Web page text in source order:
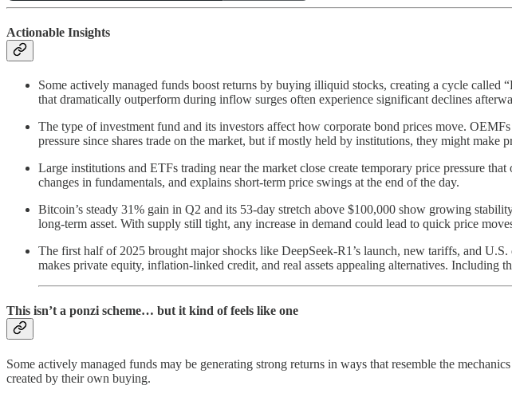
Actionable Insights
Some actively managed funds boost returns by buying illiquid stocks, creating a cycle
that dramatically outperform during inflow surges often experience significant declines
The type of investment fund and its investors affect how corporate bond prices move.
pressure since shares trade on the market, but if mostly held by institutions, they might make
Large institutions and ETFs trading near the market close create temporary price pressure
changes in fundamentals, and explains short-term price swings at the end of the day.
Bitcoin’s steady 31% gain in Q2 and its 53-day stretch above $100,000 show growing
long-term asset. With supply still tight, any increase in demand could lead to quick price
The first half of 2025 brought major shocks like DeepSeek-R1’s launch, new tariffs, and
makes private equity, inflation-linked credit, and real assets appealing alternatives. Including
This isn’t a ponzi scheme… but it kind of feels like one
Some actively managed funds may be generating strong returns in ways that resemble the
created by their own buying.